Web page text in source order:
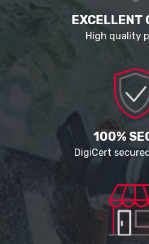
EXCELLENT
High quality
100%
DigiCert